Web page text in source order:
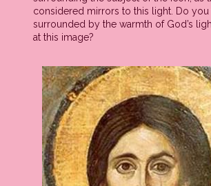
considered mirrors to this light. Do you
surrounded by the warmth of God’s
at this image?